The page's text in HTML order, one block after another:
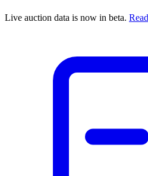
Live auction data is now in beta.